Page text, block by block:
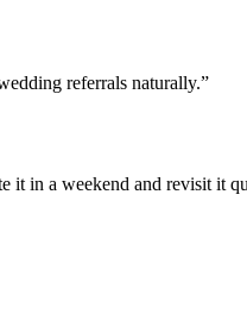
referrals naturally.”
it in a weekend and revisit it